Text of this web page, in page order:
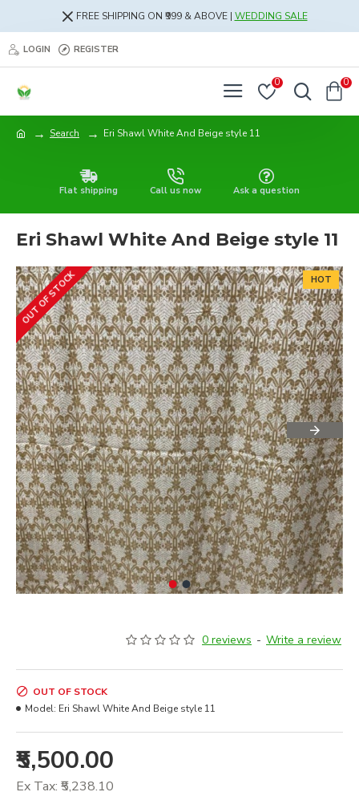
FREE SHIPPING ON ₹999 & ABOVE | WEDDING SALE
LOGIN REGISTER
0 0
Search Eri Shawl White And Beige style 11
Flat shipping Call us now Ask a question
Eri Shawl White And Beige style 11
HOT
OUT OF STOCK
0 reviews - Write a review
₹5,500.00
Ex Tax: ₹5,238.10
OUT OF STOCK
Model: Eri Shawl White And Beige style 11